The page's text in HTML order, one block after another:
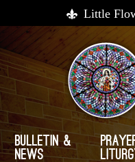
Little
Bulletin &
News